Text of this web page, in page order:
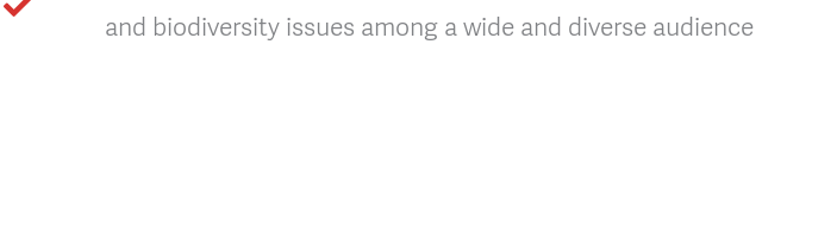
and biodiversity issues among a wide and diverse audience